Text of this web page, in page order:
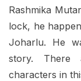
Rashmika
lock, he
Joharlu. He
story. There
characters in